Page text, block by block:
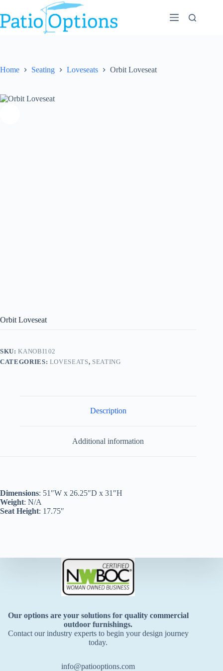
to
content
Home Seating Loveseats Orbit Loveseat
Orbit Loveseat
SKU:KANOBI102
CATEGORIES: LOVESEATS, SEATING
Description
Additional information
Dimensions: 51″W x 26.25″D x 31″H
Weight: N/A
Seat Height: 17.75″
Our options are your solutions for quality commercial
outdoor furnishings.
Contact our industry experts to begin your design journey
today.
info@patiooptions.com